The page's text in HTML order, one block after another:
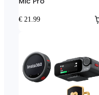
€ 21.99